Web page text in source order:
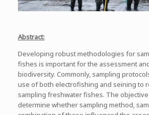
Abstract:
Developing robust methodologies for
fishes is important for the assessment
biodiversity. Commonly, sampling
use of both electrofishing and seining to
sampling freshwater fishes. The
determine whether sampling method,